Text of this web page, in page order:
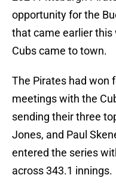
opportunity for the
that came earlier this
Cubs came to town.
The Pirates had won
meetings with the
sending their three
Jones, and Paul
entered the series
across 343.1 innings.